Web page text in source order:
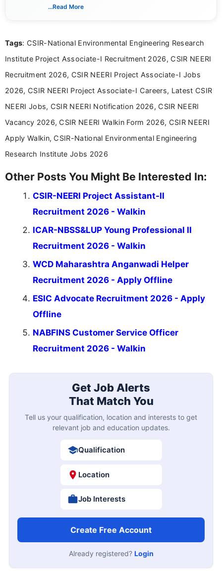
verified job notifications, exam updates, eligibility
research skills with clear, user-focused writing to
...Read More
Tags: CSIR-National Environmental Engineering Research
Institute Project Associate-I Recruitment 2026, CSIR NEERI
Recruitment 2026, CSIR NEERI Project Associate-I Jobs
2026, CSIR NEERI Project Associate-I Careers, Latest CSIR
NEERI Jobs, CSIR NEERI Notification 2026, CSIR NEERI
Vacancy 2026, CSIR NEERI Walkin Form 2026, CSIR NEERI
Apply Walkin, CSIR-National Environmental Engineering
Research Institute Jobs 2026
Other Posts You Might Be Interested In:
CSIR-NEERI Project Assistant-II
Recruitment 2026 - Walkin
ICAR-NBSS&LUP Young Professional II
Recruitment 2026 - Walkin
WCD Maharashtra Anganwadi Helper
Recruitment 2026 - Apply Offline
ESIC Advocate Recruitment 2026 - Apply
Offline
NABFINS Customer Service Officer
Recruitment 2026 - Walkin
Get Job Alerts
That Match You
Tell us your qualification, location and interests to get
relevant job and education updates.
Qualification
Location
Job Interests
Create Free Account
Already registered? Login